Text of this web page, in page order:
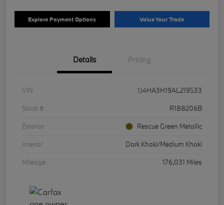
Explore Payment Options Value Your Trade
Details Pricing
VIN
1J4HA3H19AL219533
Stock #
R188206B
Exterior
Rescue Green Metallic
Interior
Dark Khaki/Medium Khaki
Mileage
176,031 Miles